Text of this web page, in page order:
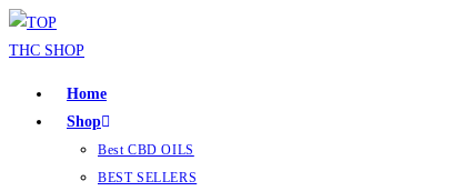
Home
Shop
Best CBD OILS
BEST SELLERS